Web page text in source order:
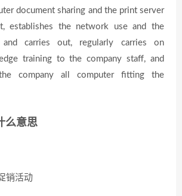
document sharing and the print server
establishes the network use and the
carries out, regularly carries on
training to the company staff, and
company all computer fitting the
么意思
销活动